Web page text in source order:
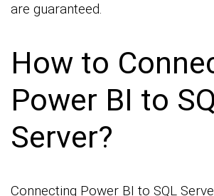
are guaranteed.
How to
Power BI to
Server?
Connecting Power BI to SQL